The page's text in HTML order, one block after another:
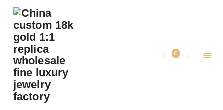
0
CUSTOM CARTIER JUSTE UN CLOU BRACELET,
PAVED DIAMONDS, SOLID 18K YELLOW
Home
Custom Cartier Juste un Clou Bracelet,
Paved Diamonds, Solid 18k Yellow Gold